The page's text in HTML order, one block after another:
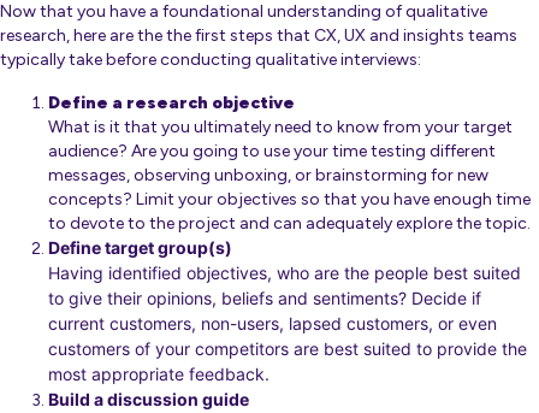
Now that you have a foundational understanding of qualitative
research, here are the the first steps that CX, UX and insights teams
typically take before conducting qualitative interviews:
Define a research objective
What is it that you ultimately need to know from your target
audience? Are you going to use your time testing different
messages, observing unboxing, or brainstorming for new
concepts? Limit your objectives so that you have enough time
to devote to the project and can adequately explore the topic.
Define target group(s)
Having identified objectives, who are the people best suited
to give their opinions, beliefs and sentiments? Decide if
current customers, non-users, lapsed customers, or even
customers of your competitors are best suited to provide the
most appropriate feedback.
Build a discussion guide